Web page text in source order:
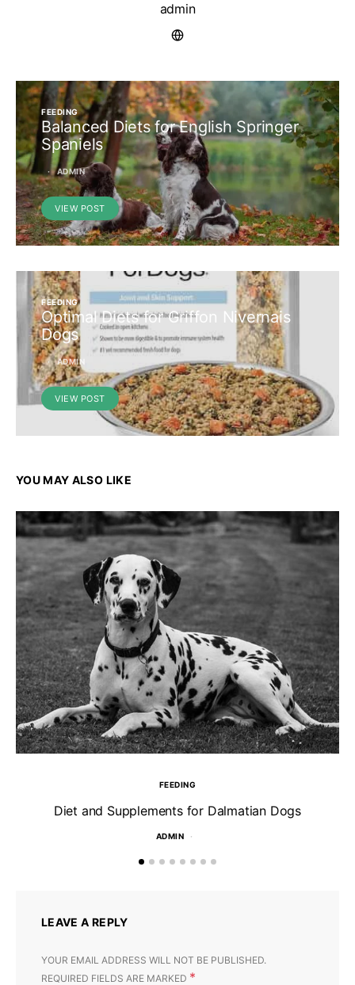
admin
FEEDING
Balanced Diets for English Springer
Spaniels
ADMIN
VIEW POST
FEEDING
Optimal Diets for Griffon Nivernais
Dogs
ADMIN
VIEW POST
YOU MAY ALSO LIKE
FEEDING
Diet and Supplements for Dalmatian Dogs
ADMIN
LEAVE A REPLY
YOUR EMAIL ADDRESS WILL NOT BE PUBLISHED.
REQUIRED FIELDS ARE MARKED *